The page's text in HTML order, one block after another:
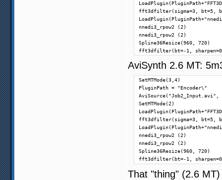
fft3dfilter(sigma=3, bt=5,
nnedi3_rpow2 (2)
nnedi3_rpow2 (2)
Spline36Resize(960, 720)
fft3dfilter(bt=-1,
AviSynth 2.6 MT:
SetMTMode(3,4)
PluginPath = "Encoder\"
AviSource("Job2_Input.avi",
SetMTMode(2)
fft3dfilter(sigma=3, bt=5,
nnedi3_rpow2 (2)
nnedi3_rpow2 (2)
Spline36Resize(960, 720)
fft3dfilter(bt=-1,
That "thing" (2.6